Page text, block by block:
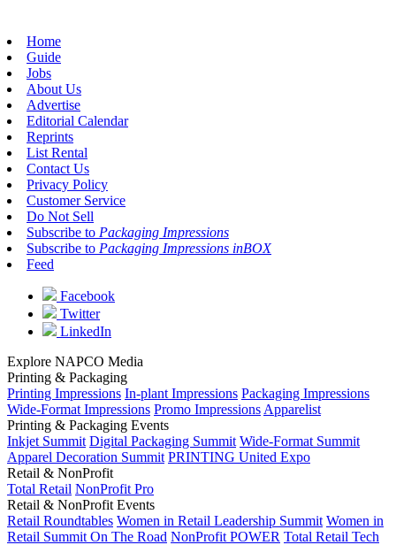
Home
Guide
Jobs
About Us
Advertise
Editorial Calendar
Reprints
List Rental
Contact Us
Privacy Policy
Customer Service
Do Not Sell
Subscribe to Packaging Impressions
Subscribe to Packaging Impressions inBOX
Feed
Facebook
Twitter
LinkedIn
Explore NAPCO Media
Printing & Packaging
Printing Impressions In-plant Impressions Packaging Impressions
Wide-Format Impressions Promo Impressions Apparelist
Printing & Packaging Events
Inkjet Summit Digital Packaging Summit Wide-Format Summit
Apparel Decoration Summit PRINTING United Expo
Retail & NonProfit
Total Retail NonProfit Pro
Retail & NonProfit Events
Retail Roundtables Women in Retail Leadership Summit Women in
Retail Summit On The Road NonProfit POWER Total Retail Tech